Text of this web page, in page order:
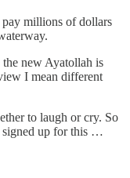
millions of dollars
new Ayatollah is
I mean different
to laugh or cry. So
signed up for this …